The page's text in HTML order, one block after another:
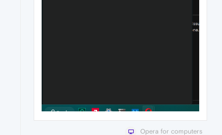
Opera for computers